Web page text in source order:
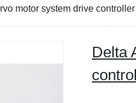
motor system drive
Delta